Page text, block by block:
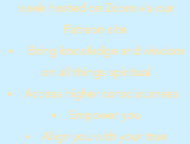
week hosted on Zoom via our
Patreon site
Bring knowledge and wisdom
on all things spiritual
Access higher consciousness
Empower you
Align you with your true